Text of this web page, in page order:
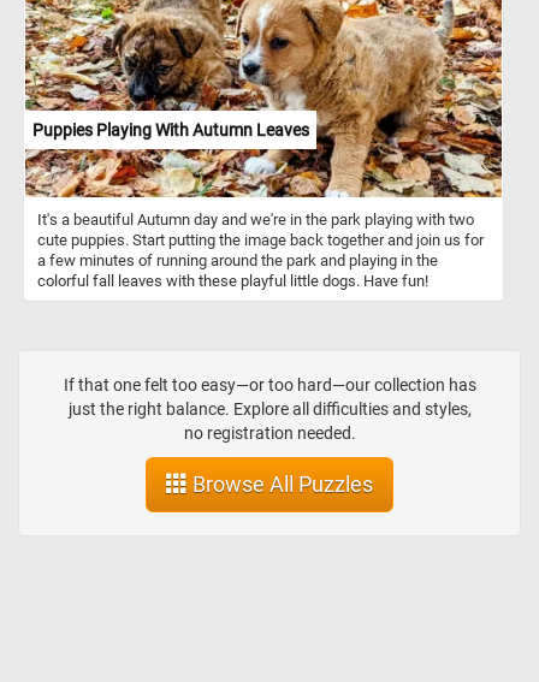
Puppies Playing With Autumn Leaves
It's a beautiful Autumn day and we're in the park playing with two
cute puppies. Start putting the image back together and join us for
a few minutes of running around the park and playing in the
colorful fall leaves with these playful little dogs. Have fun!
If that one felt too easy—or too hard—our collection has
just the right balance. Explore all difficulties and styles,
no registration needed.
Browse All Puzzles